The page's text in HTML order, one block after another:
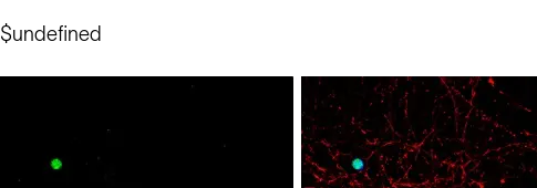
$undefined